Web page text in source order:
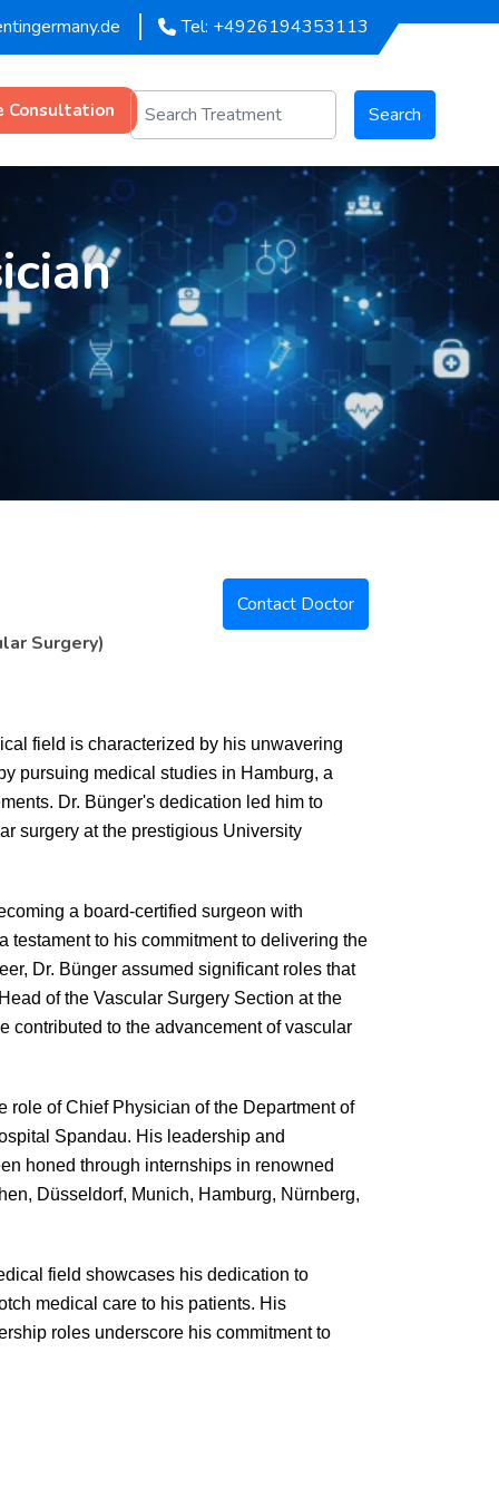
Tel: +4926194353113
Consultation Search
Contact Doctor
Surgery)
field is characterized by his unwavering
pursuing medical studies in Hamburg, a
Dr. Bünger's dedication led him to
surgery at the prestigious University
a board-certified surgeon with
testament to his commitment to delivering the
Dr. Bünger assumed significant roles that
of the Vascular Surgery Section at the
contributed to the advancement of vascular
role of Chief Physician of the Department of
Spandau. His leadership and
honed through internships in renowned
Düsseldorf, Munich, Hamburg, Nürnberg,
field showcases his dedication to
medical care to his patients. His
roles underscore his commitment to